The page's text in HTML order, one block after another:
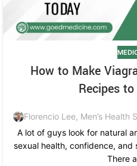
How to Make
Recipes
Florencio Lee, Men’s Health
A lot of guys look for natural
sexual health, confidence,
There